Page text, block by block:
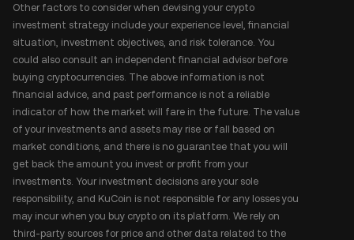
Other factors to consider when devising your crypto
investment strategy include your experience level, financial
situation, investment objectives, and risk tolerance. You
could also consult an independent financial advisor before
buying cryptocurrencies. The above information is not
financial advice, and past performance is not a reliable
indicator of how the market will fare in the future. The value
of your investments and assets may rise or fall based on
market conditions, and there is no guarantee that you will
get back the amount you invest or profit from your
investments. Your investment decisions are your sole
responsibility, and KuCoin is not responsible for any losses you
may incur when you buy crypto on its platform. We rely on
third-party sources for price and other data related to the